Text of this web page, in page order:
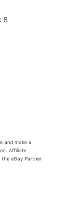
8
and make a
Affiliate
the eBay Partner